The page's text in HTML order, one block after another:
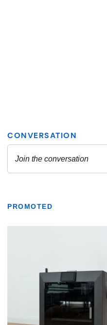
PROMOTED